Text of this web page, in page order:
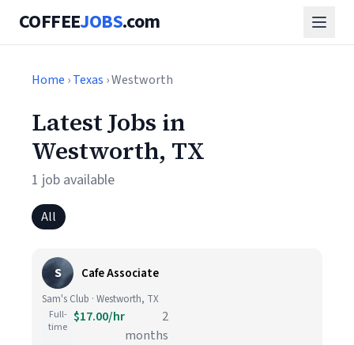
COFFEEJOBS.com
Home ›Texas › Westworth
Latest Jobs in
Westworth, TX
1 job available
All
S Cafe Associate
Sam's Club · Westworth, TX
Full-
time
$17.00/hr
2
months